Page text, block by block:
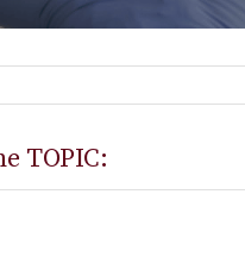
TOPIC: